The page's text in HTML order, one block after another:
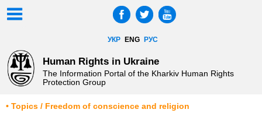
УКР ENG РУС
Human Rights in Ukraine
The Information Portal of the Kharkiv Human Rights
Protection Group
• Topics / Freedom of conscience and religion